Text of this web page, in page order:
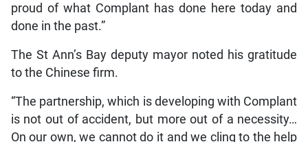
proud of what Complant has done here today and
done in the past.”
The St Ann’s Bay deputy mayor noted his gratitude
to the Chinese firm.
“The partnership, which is developing with Complant
is not out of accident, but more out of a necessity…
On our own, we cannot do it and we cling to the help